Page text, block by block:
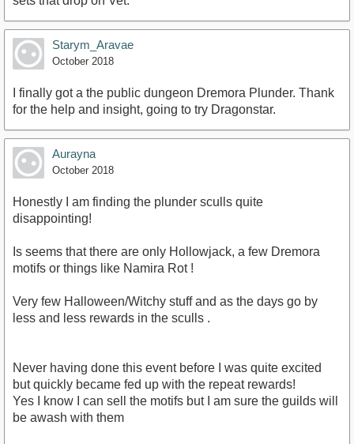
Starym_Aravae
October 2018
I finally got a the public dungeon Dremora Plunder. Thank
for the help and insight, going to try Dragonstar.
Aurayna
October 2018
Honestly I am finding the plunder sculls quite
disappointing!
Is seems that there are only Hollowjack, a few Dremora
motifs or things like Namira Rot !
Very few Halloween/Witchy stuff and as the days go by
less and less rewards in the sculls .
Never having done this event before I was quite excited
but quickly became fed up with the repeat rewards!
Yes I know I can sell the motifs but I am sure the guilds will
be awash with them